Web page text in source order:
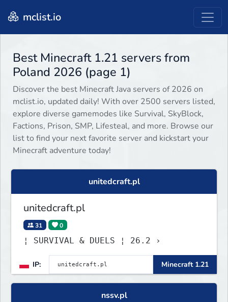
mclist.io
Best Minecraft 1.21 servers from
Poland 2026 (page 1)
Discover the best Minecraft Java servers of 2026 on
mclist.io, updated daily! With over 2500 servers listed,
explore diverse gamemodes like Survival, SkyBlock,
Factions, Prison, SMP, Lifesteal, and more. Browse our
list to find your next favorite server and kickstart your
Minecraft adventure today!
unitedcraft.pl
unitedcraft.pl
31 0
¦ SURVIVAL & DUELS ¦ 26.2 ›
IP: Minecraft 1.21
nssv.pl